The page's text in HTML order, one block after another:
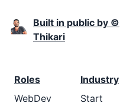
Built in public by ©
Thikari
Roles
WebDev
Industry
Start